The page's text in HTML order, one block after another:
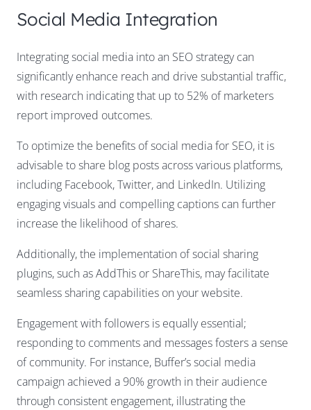
Social Media Integration
Integrating social media into an SEO strategy can
significantly enhance reach and drive substantial traffic,
with research indicating that up to 52% of marketers
report improved outcomes.
To optimize the benefits of social media for SEO, it is
advisable to share blog posts across various platforms,
including Facebook, Twitter, and LinkedIn. Utilizing
engaging visuals and compelling captions can further
increase the likelihood of shares.
Additionally, the implementation of social sharing
plugins, such as AddThis or ShareThis, may facilitate
seamless sharing capabilities on your website.
Engagement with followers is equally essential;
responding to comments and messages fosters a sense
of community. For instance, Buffer’s social media
campaign achieved a 90% growth in their audience
through consistent engagement, illustrating the